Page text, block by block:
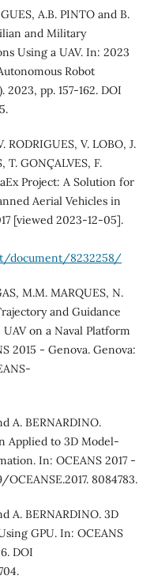
A.B. PINTO and B.
and Military
Using a UAV. In: 2023
Robot
2023, pp. 157-162. DOI
RODRIGUES, V. LOBO, J.
T. GONÇALVES, F.
Project: A Solution for
Aerial Vehicles in
[viewed 2023-12-05].
document/8232258/
M.M. MARQUES, N.
and Guidance
on a Naval Platform
2015 - Genova. Genova:
A. BERNARDINO.
Applied to 3D Model-
In: OCEANS 2017 -
OCEANSE.2017. 8084783.
A. BERNARDINO. 3D
GPU. In: OCEANS
DOI